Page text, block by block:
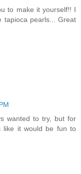
to make it yourself!! I
tapioca pearls... Great
wanted to try, but for
like it would be fun to